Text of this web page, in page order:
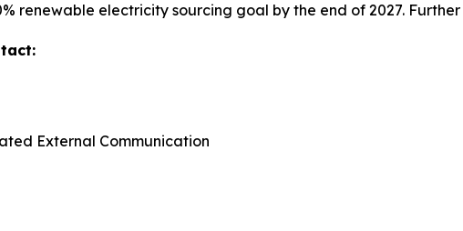
renewable electricity sourcing goal by the end of 2027.
External Communication